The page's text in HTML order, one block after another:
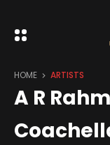
HOME ARTISTS
A R